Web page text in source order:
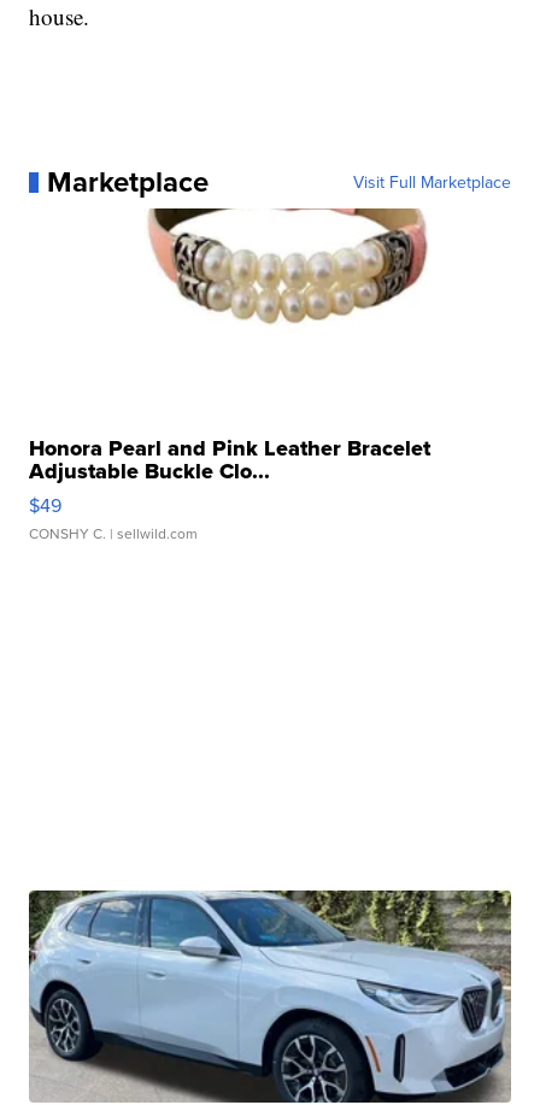
house.
Marketplace Visit Full Marketplace
Honora Pearl and Pink Leather Bracelet
Adjustable Buckle Clo...
$49
CONSHY C. | sellwild.com